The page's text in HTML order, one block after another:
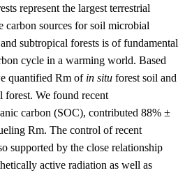
represent the largest terrestrial
carbon sources for soil microbial
subtropical forests is of fundamental
cycle in a warming world. Based
quantified Rm of in situ forest soil and
forest. We found recent
carbon (SOC), contributed 88% ±
Rm. The control of recent
supported by the close relationship
active radiation as well as